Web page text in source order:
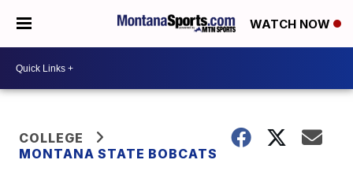
WATCH NOW
COLLEGE
MONTANA STATE BOBCATS